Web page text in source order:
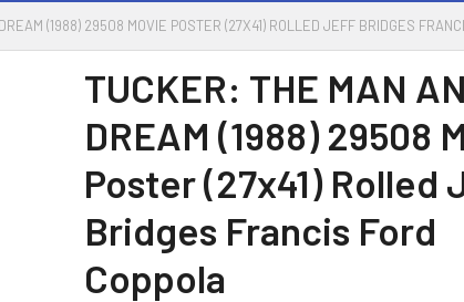
(1988) 29508 MOVIE POSTER (27X41) ROLLED JEFF BRIDGES
TUCKER: THE MAN
DREAM (1988) 29508
Poster (27x41) Rolled
Bridges Francis Ford
Coppola